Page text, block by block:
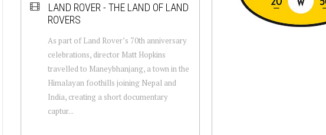
LAND ROVER - THE LAND OF LAND
ROVERS
As part of Land Rover’s 70th anniversary
celebrations, director Matt Hopkins
travelled to Maneybhanjang, a town in the
Himalayan foothills joining Nepal and
India, creating a short documentary
captur...